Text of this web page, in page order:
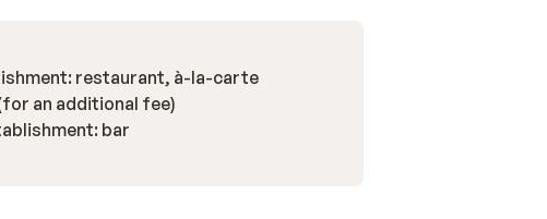
restaurant, à-la-carte
an additional fee)
bar